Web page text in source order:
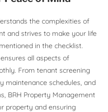
the complexities of
and strives to make your life
in the checklist.
all aspects of
From tenant screening
maintenance schedules, and
BRH Property Management
property and ensuring